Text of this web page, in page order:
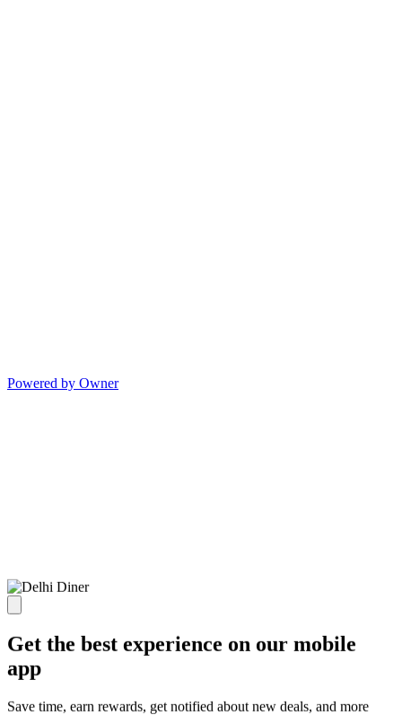
Powered by Owner
Get the best experience on our mobile
app
Save time, earn rewards, get notified about new deals, and more